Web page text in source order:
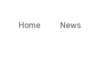
Home News